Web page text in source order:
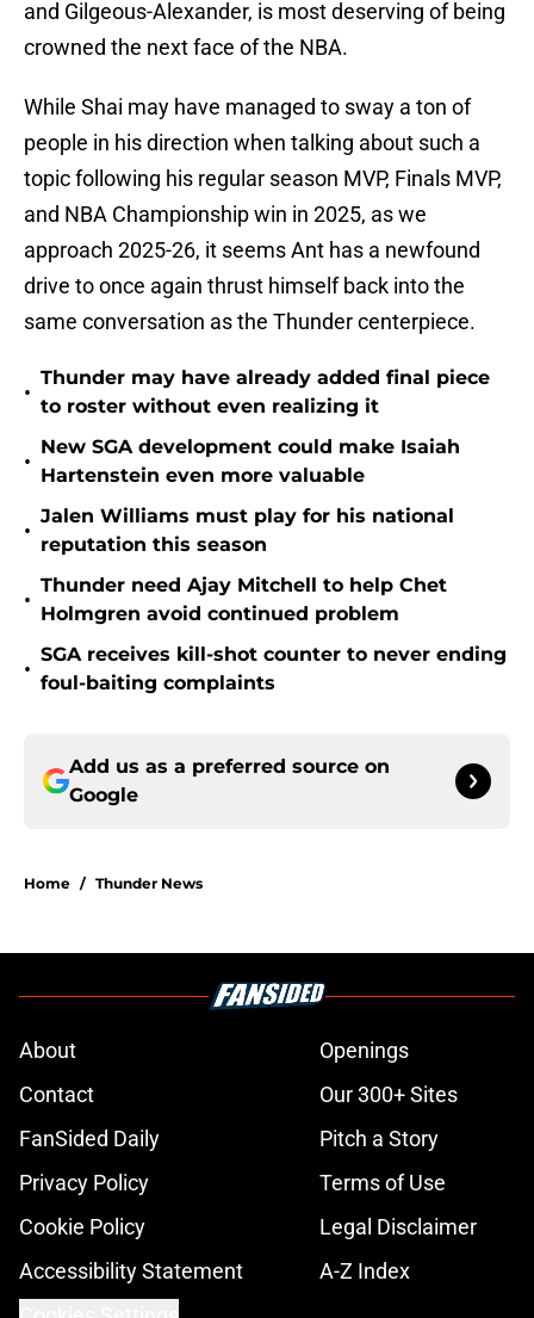
and Gilgeous-Alexander, is most deserving of being
crowned the next face of the NBA.
While Shai may have managed to sway a ton of
people in his direction when talking about such a
topic following his regular season MVP, Finals MVP,
and NBA Championship win in 2025, as we
approach 2025-26, it seems Ant has a newfound
drive to once again thrust himself back into the
same conversation as the Thunder centerpiece.
•
Thunder may have already added final piece
to roster without even realizing it
•
New SGA development could make Isaiah
Hartenstein even more valuable
•
Jalen Williams must play for his national
reputation this season
•
Thunder need Ajay Mitchell to help Chet
Holmgren avoid continued problem
•
SGA receives kill-shot counter to never ending
foul-baiting complaints
Add us as a preferred source on
Google
Home / Thunder News
About
Openings
Contact
Our 300+ Sites
FanSided Daily
Pitch a Story
Privacy Policy
Terms of Use
Cookie Policy
Legal Disclaimer
Accessibility Statement
A-Z Index